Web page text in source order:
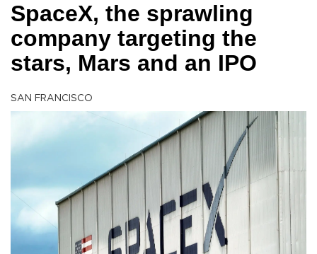
SpaceX, the sprawling
company targeting the
stars, Mars and an IPO
SAN FRANCISCO